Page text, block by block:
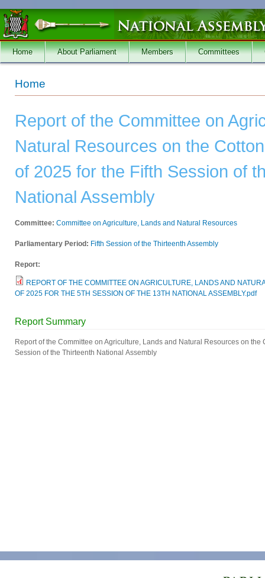
Skip to main content
Home About Parliament Members Committees
You are here
Home
Report of the Committee on
Natural Resources on the
of 2025 for the Fifth Session of
National Assembly
Committee: Committee on Agriculture, Lands and Natural Resources
Parliamentary Period: Fifth Session of the Thirteenth Assembly
Report:
REPORT OF THE COMMITTEE ON AGRICULTURE, LANDS AND
OF 2025 FOR THE 5TH SESSION OF THE 13TH NATIONAL ASSEMBLY.pdf
Report Summary
Report of the Committee on Agriculture, Lands and Natural Resources on the
Session of the Thirteenth National Assembly